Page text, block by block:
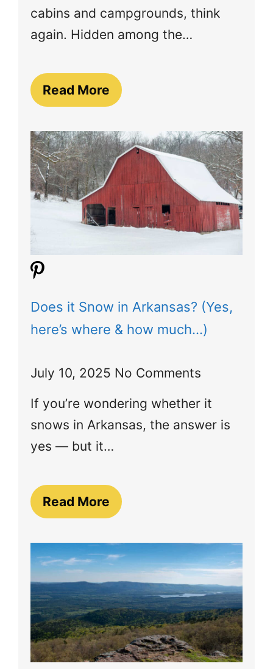
cabins and campgrounds, think
again. Hidden among the…
Read More
Does it Snow in Arkansas? (Yes,
here’s where & how much…)
July 10, 2025 No Comments
If you’re wondering whether it
snows in Arkansas, the answer is
yes — but it…
Read More